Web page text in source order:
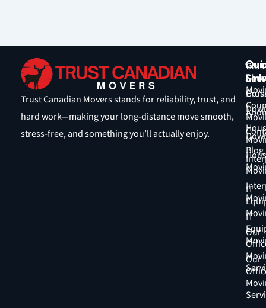
Link
Blog
Our
IT
Our
IT
Our
Trust Canadian Movers stands for reliability, trust, and
hard work—making your long-distance move smooth,
stress-free, and something you’ll actually enjoy.